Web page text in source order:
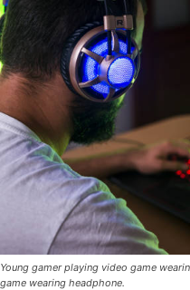
Young gamer playing video game
game wearing headphone.